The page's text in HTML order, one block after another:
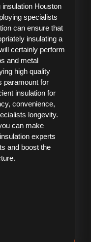
Houston
specialists
can ensure that
insulating a
certainly perform
and metal
high quality
paramount for
insulation for
convenience,
longevity.
can make
experts
and boost the